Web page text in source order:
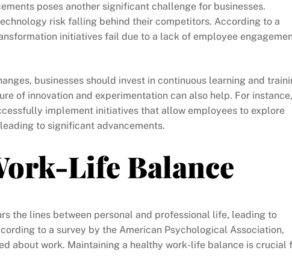
poses another significant challenge for businesses.
risk falling behind their competitors. According to a
initiatives fail due to a lack of employee
businesses should invest in continuous learning and
of innovation and experimentation can also help. For instance,
implement initiatives that allow employees to explore
to significant advancements.
Life Balance
the lines between personal and professional life, leading to
to a survey by the American Psychological Association,
about work. Maintaining a healthy work-life balance is crucial